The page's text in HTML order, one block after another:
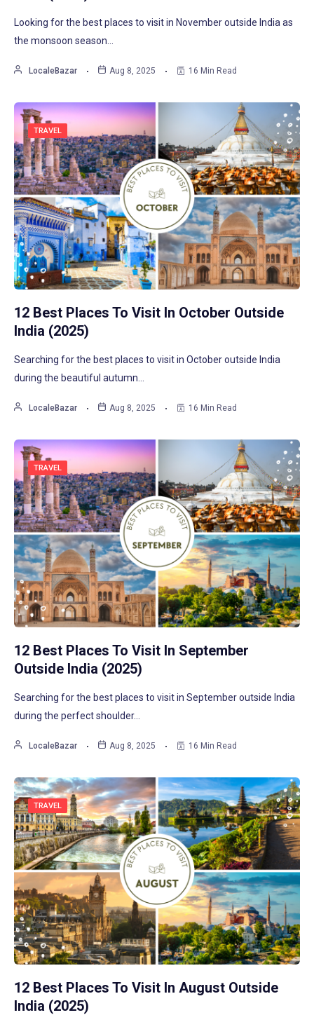
Looking for the best places to visit in November outside India as
the monsoon season…
LocaleBazar Aug 8, 2025 16 Min Read
TRAVEL
12 Best Places To Visit In October Outside
India (2025)
Searching for the best places to visit in October outside India
during the beautiful autumn…
LocaleBazar Aug 8, 2025 16 Min Read
TRAVEL
12 Best Places To Visit In September
Outside India (2025)
Searching for the best places to visit in September outside India
during the perfect shoulder…
LocaleBazar Aug 8, 2025 16 Min Read
TRAVEL
12 Best Places To Visit In August Outside
India (2025)